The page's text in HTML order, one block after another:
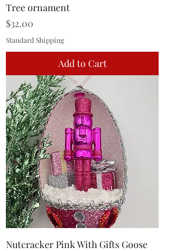
Tree ornament
Price
$32.00
Standard Shipping
Add to Cart
Nutcracker Pink With Gifts Goose